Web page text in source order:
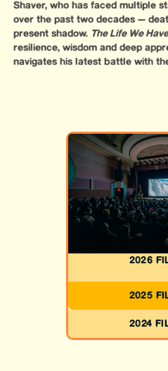
2026
2025
2024
Shaver, who has faced multiple
over the past two decades —
present shadow. The Life We Have
resilience, wisdom and deep
navigates his latest battle with